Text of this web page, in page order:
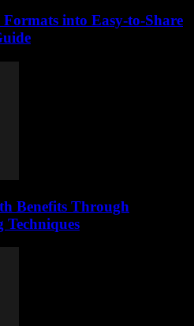
into Easy-to-Share
Benefits Through
Techniques